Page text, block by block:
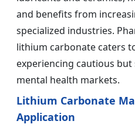
and benefits from
specialized industries.
lithium carbonate caters
experiencing cautious
mental health markets.
Lithium Carbonate
Application